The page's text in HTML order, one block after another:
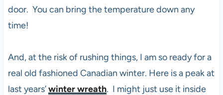
door. You can bring the temperature down any
time!
And, at the risk of rushing things, I am so ready for a
real old fashioned Canadian winter. Here is a peak at
last years’winter wreath. I might just use it inside